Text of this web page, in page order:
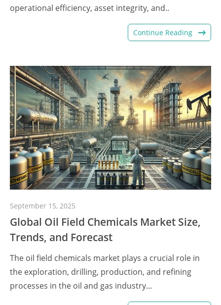
operational efficiency, asset integrity, and..
Continue Reading
September 15, 2025
Global Oil Field Chemicals Market Size,
Trends, and Forecast
The oil field chemicals market plays a crucial role in
the exploration, drilling, production, and refining
processes in the oil and gas industry...